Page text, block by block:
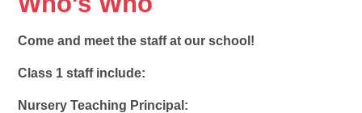
Come and meet the staff at our school!
Class 1 staff include:
Nursery Teaching Principal: